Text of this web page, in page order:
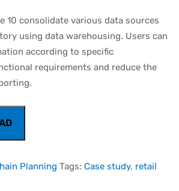
10 consolidate various data sources
using data warehousing. Users can
according to specific
requirements and reduce the
Planning Tags: Case study, retail